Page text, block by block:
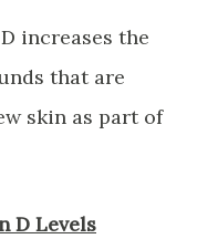
increases the
that are
skin as part of
D Levels